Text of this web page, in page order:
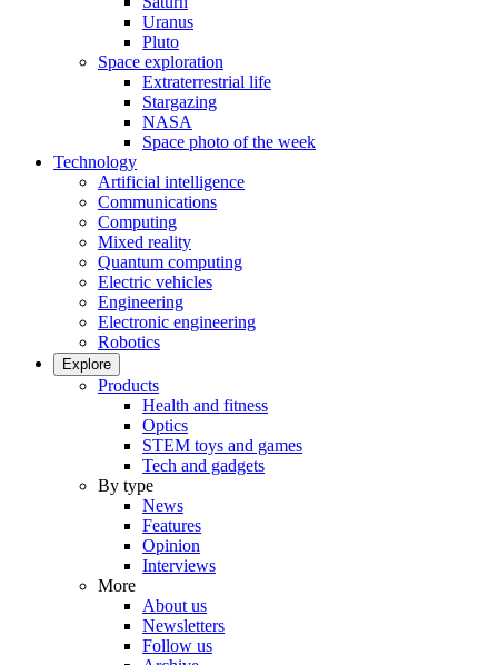
Uranus
Pluto
Space exploration
Extraterrestrial life
Stargazing
NASA
Space photo of the week
Technology
Artificial intelligence
Communications
Computing
Mixed reality
Quantum computing
Electric vehicles
Engineering
Electronic engineering
Robotics
Explore
Products
Health and fitness
Optics
STEM toys and games
Tech and gadgets
By type
News
Features
Opinion
Interviews
More
About us
Newsletters
Follow us